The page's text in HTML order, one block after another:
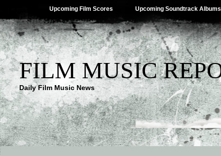
Upcoming Film Scores Upcoming Soundtrack Albums
FILM MUSIC
Daily Film Music News